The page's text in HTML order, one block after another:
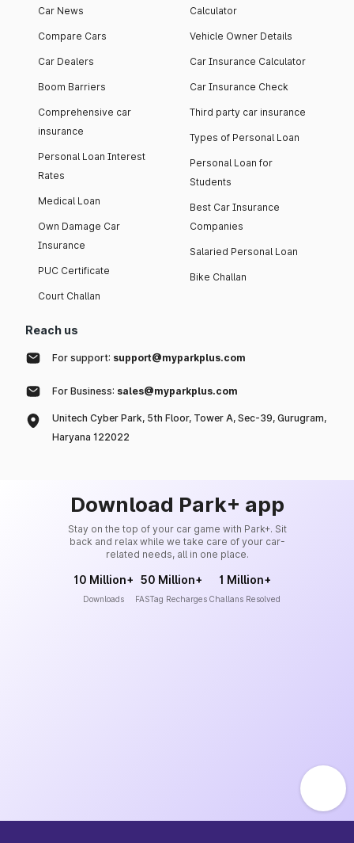
Car News
Compare Cars
Car Dealers
Boom Barriers
Comprehensive car
insurance
Personal Loan Interest
Rates
Medical Loan
Own Damage Car
Insurance
PUC Certificate
Court Challan
Calculator
Vehicle Owner Details
Car Insurance Calculator
Car Insurance Check
Third party car insurance
Types of Personal Loan
Personal Loan for
Students
Best Car Insurance
Companies
Salaried Personal Loan
Bike Challan
Reach us
For support: support@myparkplus.com
For Business: sales@myparkplus.com
Unitech Cyber Park, 5th Floor, Tower A, Sec-39, Gurugram,
Haryana 122022
Download Park+ app
Stay on the top of your car game with Park+. Sit
back and relax while we take care of your car-
related needs, all in one place.
10 Million+
Downloads
50 Million+
FASTag Recharges
1 Million+
Challans Resolved